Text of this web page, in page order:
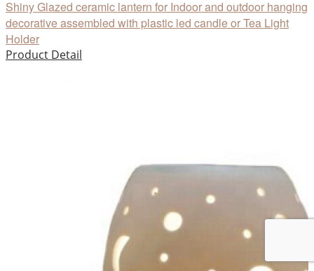
Shiny Glazed ceramic lantern for Indoor and outdoor hanging
decorative assembled with plastic led candle or Tea Light
Holder
Product Detail